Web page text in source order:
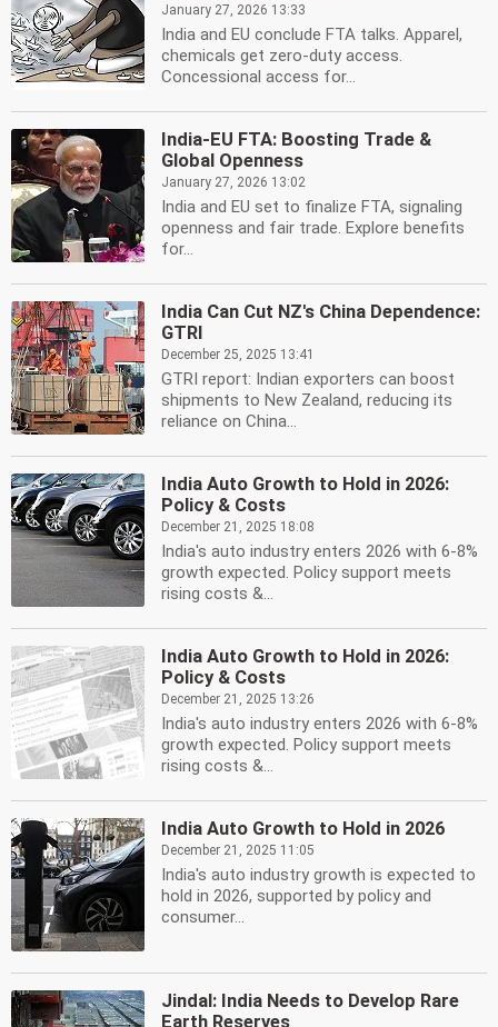
January 27, 2026 13:33
India and EU conclude FTA talks. Apparel,
chemicals get zero-duty access.
Concessional access for...
India-EU FTA: Boosting Trade &
Global Openness
January 27, 2026 13:02
India and EU set to finalize FTA, signaling
openness and fair trade. Explore benefits
for...
India Can Cut NZ's China Dependence:
GTRI
December 25, 2025 13:41
GTRI report: Indian exporters can boost
shipments to New Zealand, reducing its
reliance on China...
India Auto Growth to Hold in 2026:
Policy & Costs
December 21, 2025 18:08
India's auto industry enters 2026 with 6-8%
growth expected. Policy support meets
rising costs &...
India Auto Growth to Hold in 2026:
Policy & Costs
December 21, 2025 13:26
India's auto industry enters 2026 with 6-8%
growth expected. Policy support meets
rising costs &...
India Auto Growth to Hold in 2026
December 21, 2025 11:05
India's auto industry growth is expected to
hold in 2026, supported by policy and
consumer...
Jindal: India Needs to Develop Rare
Earth Reserves